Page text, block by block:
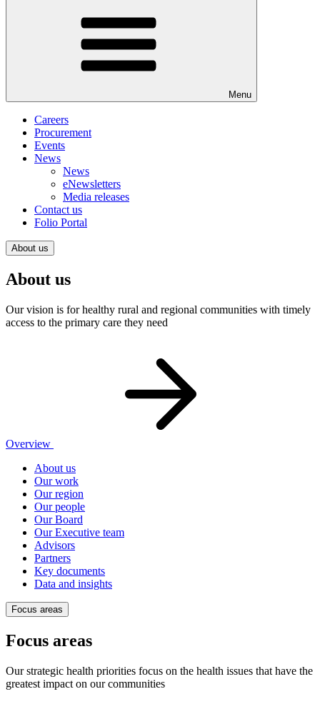
Menu
Careers
Procurement
Events
News
News
eNewsletters
Media releases
Contact us
Folio Portal
About us
About us
Our vision is for healthy rural and regional communities with timely
access to the primary care they need
Overview
About us
Our work
Our region
Our people
Our Board
Our Executive team
Advisors
Partners
Key documents
Data and insights
Focus areas
Focus areas
Our strategic health priorities focus on the health issues that have the
greatest impact on our communities